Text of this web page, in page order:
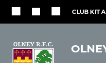
CLUB KIT